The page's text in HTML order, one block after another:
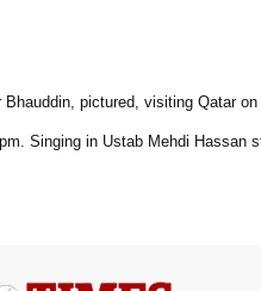
Bhauddin, pictured, visiting Qatar
Singing in Ustab Mehdi Hassan